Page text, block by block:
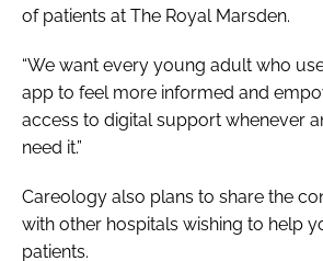
of patients at The Royal Marsden.
“We want every young adult who
app to feel more informed and
access to digital support whenever
need it.”
Careology also plans to share the
with other hospitals wishing to help
patients.